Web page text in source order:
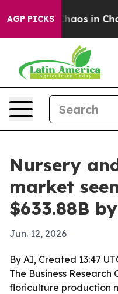
AGP PICKSChaos in
Nursery
market
$633.88B
Jun. 12, 2026
By AI, Created 13:47
The Business
floriculture production